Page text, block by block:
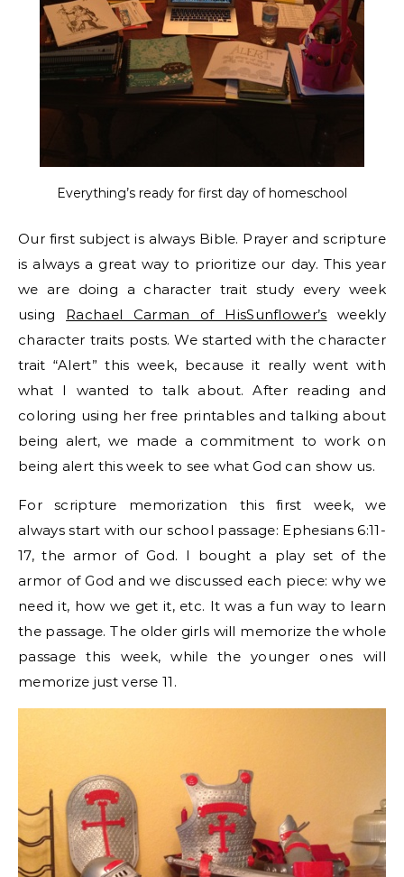
Everything’s ready for first day of homeschool
Our first subject is always Bible. Prayer and scripture
is always a great way to prioritize our day. This year
we are doing a character trait study every week
using Rachael Carman of HisSunflower’s weekly
character traits posts. We started with the character
trait “Alert” this week, because it really went with
what I wanted to talk about. After reading and
coloring using her free printables and talking about
being alert, we made a commitment to work on
being alert this week to see what God can show us.
For scripture memorization this first week, we
always start with our school passage: Ephesians 6:11-
17, the armor of God. I bought a play set of the
armor of God and we discussed each piece: why we
need it, how we get it, etc. It was a fun way to learn
the passage. The older girls will memorize the whole
passage this week, while the younger ones will
memorize just verse 11.